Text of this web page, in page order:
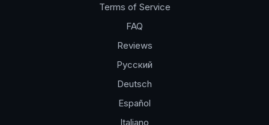
Terms of Service
FAQ
Reviews
Русский
Deutsch
Español
Italiano